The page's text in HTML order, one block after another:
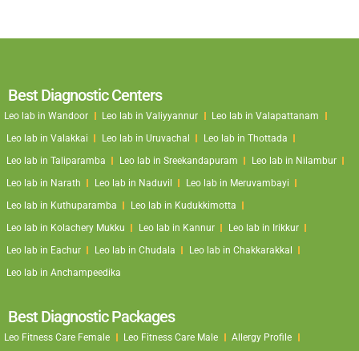
Best Diagnostic Centers
Leo lab in Wandoor Leo lab in Valiyyannur
Leo lab in Valapattanam
Leo lab in Valakkai
Leo lab in Uruvachal
Leo lab in Thottada
Leo lab in Taliparamba
Leo lab in Sreekandapuram
Leo lab in Nilambur
Leo lab in Narath
Leo lab in Naduvil
Leo lab in Meruvambayi
Leo lab in Kuthuparamba
Leo lab in Kudukkimotta
Leo lab in Kolachery Mukku
Leo lab in Kannur
Leo lab in Irikkur
Leo lab in Eachur
Leo lab in Chudala
Leo lab in Chakkarakkal
Leo lab in Anchampeedika
Best Diagnostic Packages
Leo Fitness Care Female Leo Fitness Care Male
Allergy Profile